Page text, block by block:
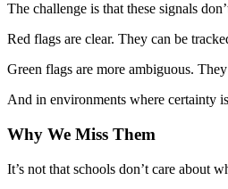
The challenge is that these signals
Red flags are clear. They can be
Green flags are more ambiguous.
And in environments where certainty
Why We Miss Them
It’s not that schools don’t care about